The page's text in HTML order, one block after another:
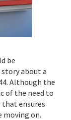
be
about a
Although the
of the need to
that ensures
moving on.